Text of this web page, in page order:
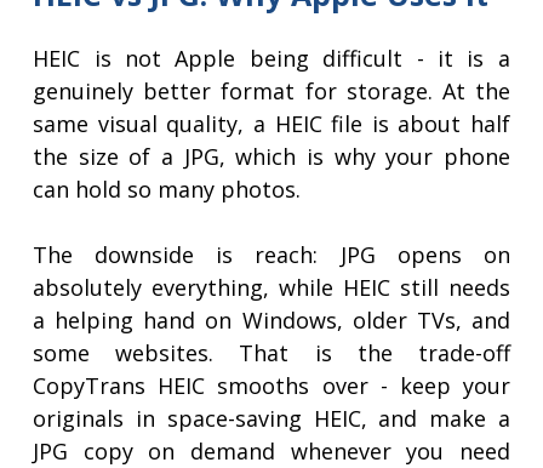
HEIC is not Apple being difficult - it is a
genuinely better format for storage. At the
same visual quality, a HEIC file is about half
the size of a JPG, which is why your phone
can hold so many photos.
The downside is reach: JPG opens on
absolutely everything, while HEIC still needs
a helping hand on Windows, older TVs, and
some websites. That is the trade-off
CopyTrans HEIC smooths over - keep your
originals in space-saving HEIC, and make a
JPG copy on demand whenever you need